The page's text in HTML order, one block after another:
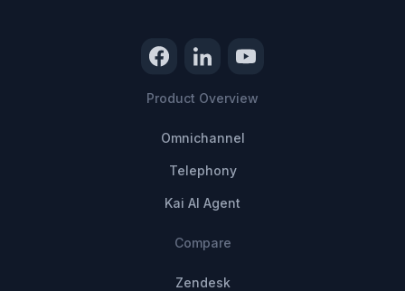
Product Overview
Omnichannel
Telephony
Kai AI Agent
Compare
Zendesk